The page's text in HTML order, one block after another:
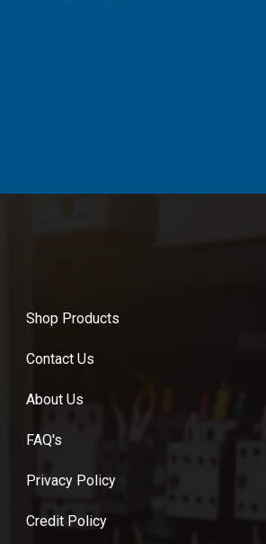
Shop Products
Contact Us
About Us
FAQ's
Privacy Policy
Credit Policy